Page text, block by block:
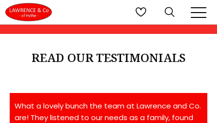
READ OUR TESTIMONIALS
What a lovely bunch the team at Lawrence and Co.
are! They listened to our needs as a family, found